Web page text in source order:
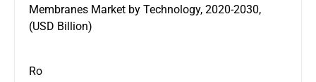
Membranes Market by Technology, 2020-2030,
(USD Billion)
Ro